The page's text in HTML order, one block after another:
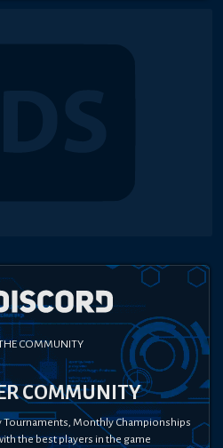
COMMUNITY
COMMUNITY
Tournaments, Monthly Championships
the best players in the game